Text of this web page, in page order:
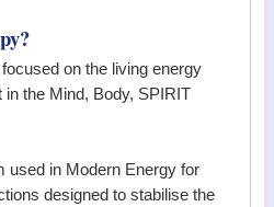
on the living energy
in the Mind, Body, SPIRIT
used in Modern Energy for
designed to stabilise the